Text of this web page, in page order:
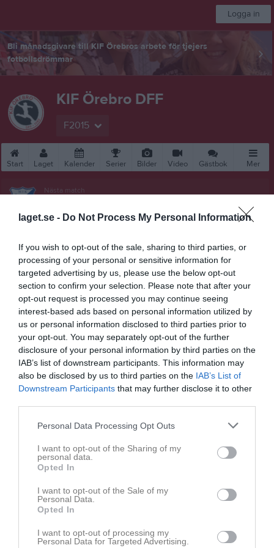
laget.se - Do Not Process My Personal Information
If you wish to opt-out of the sale, sharing to third parties, or
processing of your personal or sensitive information for
targeted advertising by us, please use the below opt-out
section to confirm your selection. Please note that after your
opt-out request is processed you may continue seeing
interest-based ads based on personal information utilized by
us or personal information disclosed to third parties prior to
your opt-out. You may separately opt-out of the further
disclosure of your personal information by third parties on the
IAB’s list of downstream participants. This information may
also be disclosed by us to third parties on the IAB’s List of
Downstream Participants that may further disclose it to other
Personal Data Processing Opt Outs
I want to opt-out of the Sharing of my
personal data.
Opted In
I want to opt-out of the Sale of my
Personal Data.
Opted In
I want to opt-out of processing my
Personal Data for Targeted Advertising.
Logga in
Bli månadsgivare till KIF Örebros arbete för tjejers
fotbollsdrömmar
KIF Örebro DFF
F2015
Start Laget Kalender Serier Bilder Video Gästbok Mer
Nästa match
19 aug, 18:00 Rosta Gärde 7-1
Översikt & tabell
Matcher
Spelarstatistik
Match
KIF Örebro DFF 1
Rosta Gärde 7-1
6 juni 2026
Mariebergs IK 1
Samling 9.20, matchstart 10.00. Vi spelar i rött
Spelarstatistik Utespelare